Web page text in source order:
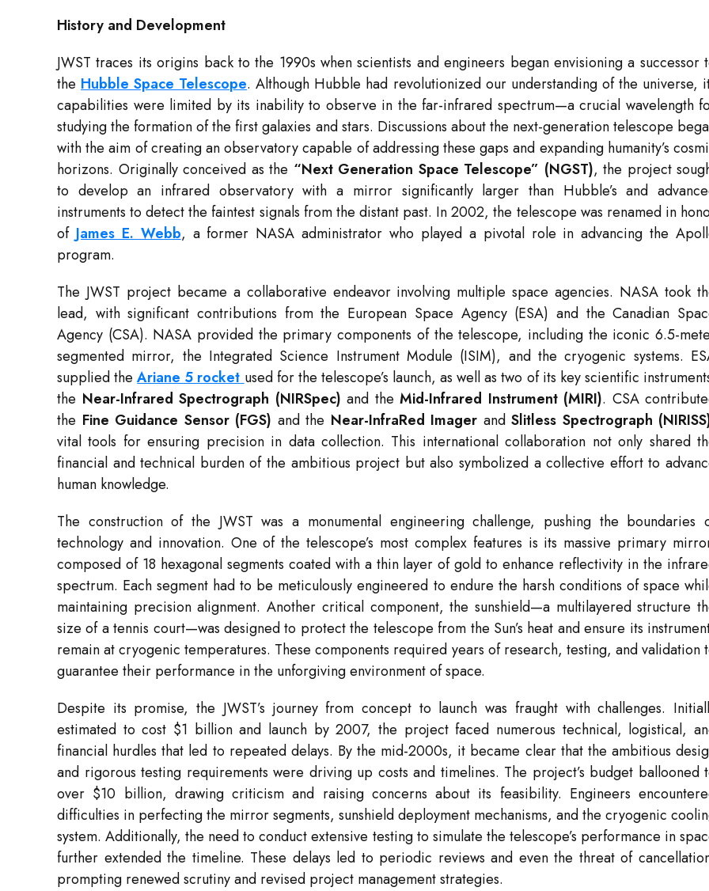
History and Development
JWST traces its origins back to the 1990s when scientists and engineers began envisioning a successor
theHubble Space Telescope. Although Hubble had revolutionized our understanding of the universe,
capabilities were limited by its inability to observe in the far-infrared spectrum—a crucial wavelength
studying the formation of the first galaxies and stars. Discussions about the next-generation telescope
with the aim of creating an observatory capable of addressing these gaps and expanding humanity’s
horizons. Originally conceived as the “Next Generation Space Telescope” (NGST), the project
to develop an infrared observatory with a mirror significantly larger than Hubble’s and
instruments to detect the faintest signals from the distant past. In 2002, the telescope was renamed in
ofJames E. Webb, a former NASA administrator who played a pivotal role in advancing the
program.
The JWST project became a collaborative endeavor involving multiple space agencies. NASA took
lead, with significant contributions from the European Space Agency (ESA) and the Canadian
Agency (CSA). NASA provided the primary components of the telescope, including the iconic 6.5-
segmented mirror, the Integrated Science Instrument Module (ISIM), and the cryogenic systems.
supplied theAriane 5 rocketused for the telescope’s launch, as well as two of its key scientific
the Near-Infrared Spectrograph (NIRSpec) and the Mid-Infrared Instrument (MIRI). CSA
the Fine Guidance Sensor (FGS) and the Near-InfraRed Imager and Slitless Spectrograph
vital tools for ensuring precision in data collection. This international collaboration not only shared
financial and technical burden of the ambitious project but also symbolized a collective effort to
human knowledge.
The construction of the JWST was a monumental engineering challenge, pushing the boundaries
technology and innovation. One of the telescope’s most complex features is its massive primary
composed of 18 hexagonal segments coated with a thin layer of gold to enhance reflectivity in the
spectrum. Each segment had to be meticulously engineered to endure the harsh conditions of space
maintaining precision alignment. Another critical component, the sunshield—a multilayered structure
size of a tennis court—was designed to protect the telescope from the Sun’s heat and ensure its
remain at cryogenic temperatures. These components required years of research, testing, and validation
guarantee their performance in the unforgiving environment of space.
Despite its promise, the JWST’s journey from concept to launch was fraught with challenges.
estimated to cost $1 billion and launch by 2007, the project faced numerous technical, logistical,
financial hurdles that led to repeated delays. By the mid-2000s, it became clear that the ambitious
and rigorous testing requirements were driving up costs and timelines. The project’s budget ballooned
over $10 billion, drawing criticism and raising concerns about its feasibility. Engineers
difficulties in perfecting the mirror segments, sunshield deployment mechanisms, and the cryogenic
system. Additionally, the need to conduct extensive testing to simulate the telescope’s performance in
further extended the timeline. These delays led to periodic reviews and even the threat of
prompting renewed scrutiny and revised project management strategies.